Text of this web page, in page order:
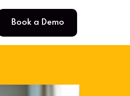
Book a Demo